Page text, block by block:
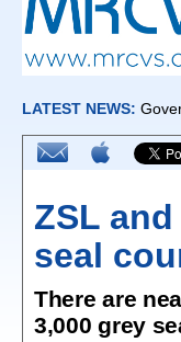
ZSL
seal
There are
3,000 grey